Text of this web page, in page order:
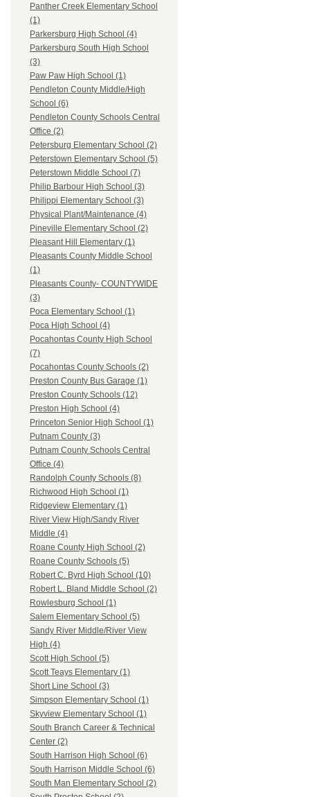
Panther Creek Elementary School
(1)
Parkersburg High School (4)
Parkersburg South High School
(3)
Paw Paw High School (1)
Pendleton County Middle/High
School (6)
Pendleton County Schools Central
Office (2)
Petersburg Elementary School (2)
Peterstown Elementary School (5)
Peterstown Middle School (7)
Philip Barbour High School (3)
Philippi Elementary School (3)
Physical Plant/Maintenance (4)
Pineville Elementary School (2)
Pleasant Hill Elementary (1)
Pleasants County Middle School
(1)
Pleasants County- COUNTYWIDE
(3)
Poca Elementary School (1)
Poca High School (4)
Pocahontas County High School
(7)
Pocahontas County Schools (2)
Preston County Bus Garage (1)
Preston County Schools (12)
Preston High School (4)
Princeton Senior High School (1)
Putnam County (3)
Putnam County Schools Central
Office (4)
Randolph County Schools (8)
Richwood High School (1)
Ridgeview Elementary (1)
River View High/Sandy River
Middle (4)
Roane County High School (2)
Roane County Schools (5)
Robert C. Byrd High School (10)
Robert L. Bland Middle School (2)
Rowlesburg School (1)
Salem Elementary School (5)
Sandy River Middle/River View
High (4)
Scott High School (5)
Scott Teays Elementary (1)
Short Line School (3)
Simpson Elementary School (1)
Skyview Elementary School (1)
South Branch Career & Technical
Center (2)
South Harrison High School (6)
South Harrison Middle School (6)
South Man Elementary School (2)